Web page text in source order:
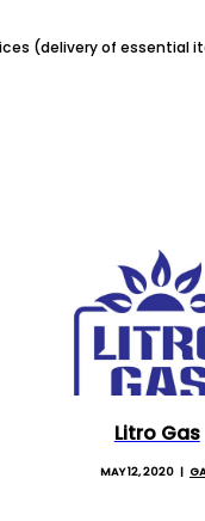
(delivery of
Litro Gas
MAY 12, 2020